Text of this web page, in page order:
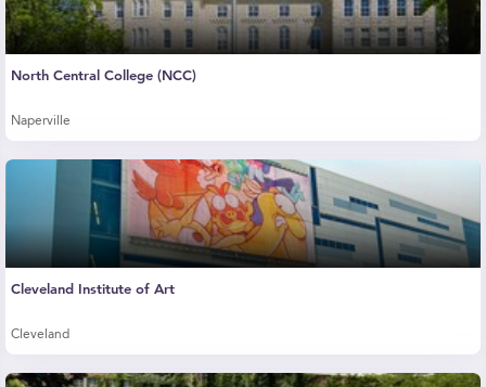
North Central College (NCC)
Naperville
Cleveland Institute of Art
Cleveland